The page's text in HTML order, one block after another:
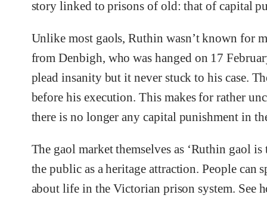
story linked to prisons of old: that of capital
Unlike most gaols, Ruthin wasn’t known for
from Denbigh, who was hanged on 17
plead insanity but it never stuck to his case.
before his execution. This makes for rather
there is no longer any capital punishment in
The gaol market themselves as ‘Ruthin gaol
the public as a heritage attraction. People can
about life in the Victorian prison system. See